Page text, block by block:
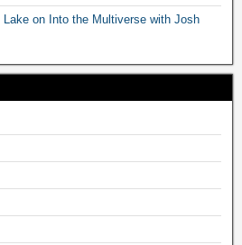
Lake on Into the Multiverse with Josh